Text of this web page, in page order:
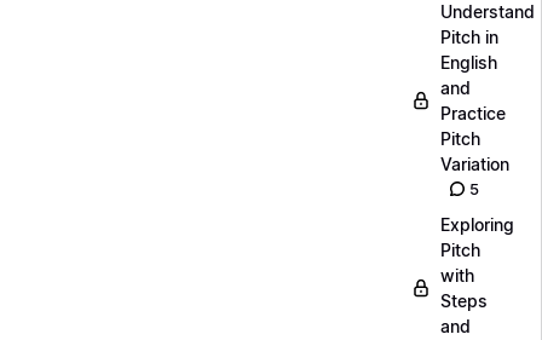
Understand
Pitch in
English
and
Practice
Pitch
Variation
5
Exploring
Pitch
with
Steps
and